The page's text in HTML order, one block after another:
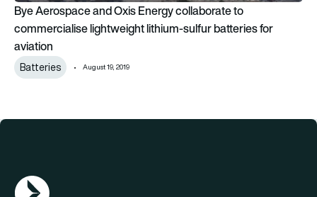
Bye Aerospace and Oxis Energy collaborate to
commercialise lightweight lithium-sulfur batteries for
aviation
Batteries August 19, 2019
AGN Logo